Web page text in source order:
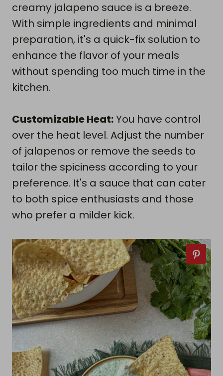
creamy jalapeno sauce is a breeze.
With simple ingredients and minimal
preparation, it's a quick-fix solution to
enhance the flavor of your meals
without spending too much time in the
kitchen.
Customizable Heat:You have control
over the heat level. Adjust the number
of jalapenos or remove the seeds to
tailor the spiciness according to your
preference. It's a sauce that can cater
to both spice enthusiasts and those
who prefer a milder kick.